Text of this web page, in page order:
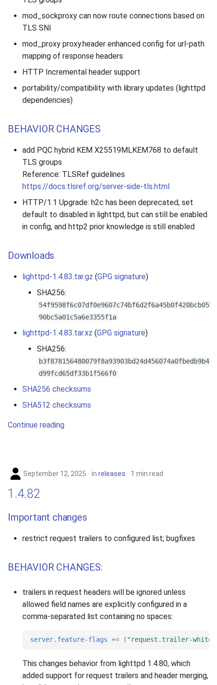
mod_sockproxy can now route connections based on
TLS SNI
mod_proxy proxy.header enhanced config for url-path
mapping of response headers
HTTP Incremental header support
portability/compatibility with library updates (lighttpd
dependencies)
BEHAVIOR CHANGES
add PQC hybrid KEM X25519MLKEM768 to default
TLS groups
Reference: TLSRef guidelines
https://docs.tlsref.org/server-side-tls.html
HTTP/1.1 Upgrade: h2c has been deprecated; set
default to disabled in lighttpd, but can still be enabled
in config, and http2 prior knowledge is still enabled
Downloads
lighttpd-1.4.83.tar.gz (GPG signature)
SHA256:
54f9598f6c07df0e9607c74bf6d2f6a45b0f420bcb05
90bc5a01c5a6e3355f1a
lighttpd-1.4.83.tar.xz (GPG signature)
SHA256:
b3f878156480079f8a93903bd24d456074a0fbedb9b4
d99fcd65df33b1f566f0
SHA256 checksums
SHA512 checksums
Continue reading
September 12, 2025 in releases 1 min read
1.4.82
Important changes
restrict request trailers to configured list; bugfixes
BEHAVIOR CHANGES:
trailers in request headers will be ignored unless
allowed field names are explicitly configured in a
comma-separated list containing no spaces:
server.feature-flags += ( "request.trailer-
This changes behavior from lighttpd 1.4.80, which
added support for request trailers and header merging,